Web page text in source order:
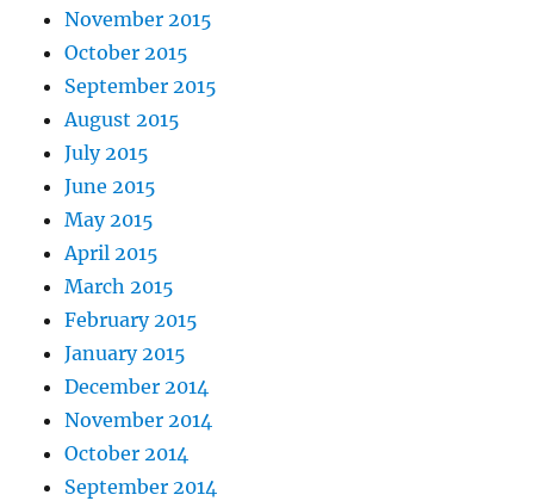
November 2015
October 2015
September 2015
August 2015
July 2015
June 2015
May 2015
April 2015
March 2015
February 2015
January 2015
December 2014
November 2014
October 2014
September 2014